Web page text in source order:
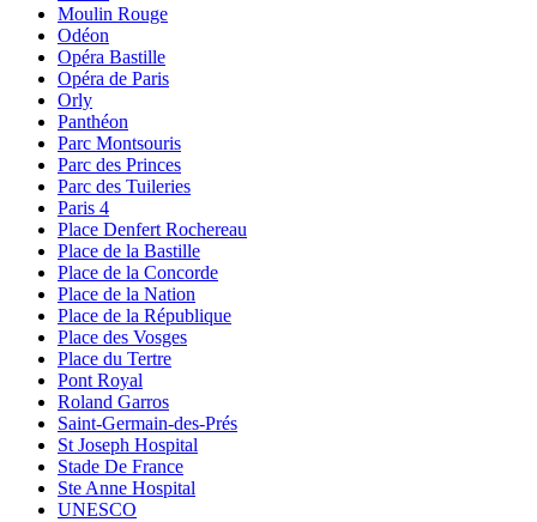
Moulin Rouge
Odéon
Opéra Bastille
Opéra de Paris
Orly
Panthéon
Parc Montsouris
Parc des Princes
Parc des Tuileries
Paris 4
Place Denfert Rochereau
Place de la Bastille
Place de la Concorde
Place de la Nation
Place de la République
Place des Vosges
Place du Tertre
Pont Royal
Roland Garros
Saint-Germain-des-Prés
St Joseph Hospital
Stade De France
Ste Anne Hospital
UNESCO